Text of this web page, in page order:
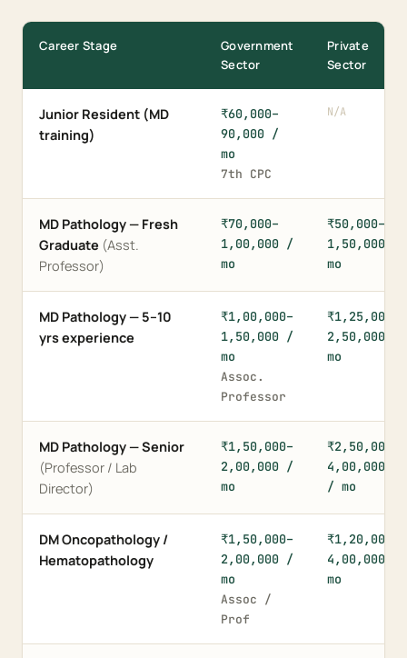
Career Stage
Government
Sector
Private
Sector
Junior Resident (MD
training)
₹60,000–
90,000 /
mo
7th CPC
N/A
MD Pathology — Fresh
Graduate (Asst.
Professor)
₹70,000–
1,00,000 /
mo
₹50,000–
1,50,000 /
mo
MD Pathology — 5–10
yrs experience
₹1,00,000–
1,50,000 /
mo
Assoc.
Professor
₹1,25,000–
2,50,000 /
mo
MD Pathology — Senior
(Professor / Lab
Director)
₹1,50,000–
2,00,000 /
mo
₹2,50,000–
4,00,000+
/ mo
DM Oncopathology /
Hematopathology
₹1,50,000–
2,00,000 /
mo
Assoc /
Prof
₹1,20,000–
4,00,000 /
mo